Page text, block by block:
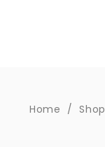
Home /Shop